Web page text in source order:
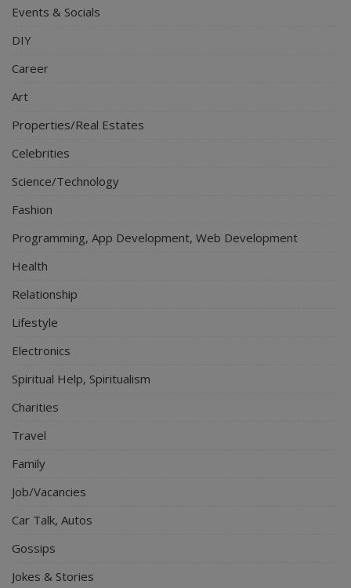
Events & Socials
DIY
Career
Art
Properties/Real Estates
Celebrities
Science/Technology
Fashion
Programming, App Development, Web Development
Health
Relationship
Lifestyle
Electronics
Spiritual Help, Spiritualism
Charities
Travel
Family
Job/Vacancies
Car Talk, Autos
Gossips
Jokes & Stories